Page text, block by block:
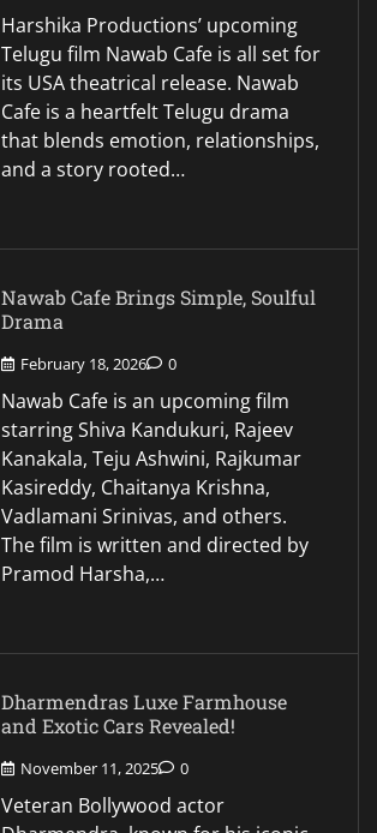
Harshika Productions’ upcoming
Telugu film Nawab Cafe is all set for
its USA theatrical release. Nawab
Cafe is a heartfelt Telugu drama
that blends emotion, relationships,
and a story rooted…
Nawab Cafe Brings Simple, Soulful
Drama
February 18, 2026 0
Nawab Cafe is an upcoming film
starring Shiva Kandukuri, Rajeev
Kanakala, Teju Ashwini, Rajkumar
Kasireddy, Chaitanya Krishna,
Vadlamani Srinivas, and others.
The film is written and directed by
Pramod Harsha,…
Dharmendras Luxe Farmhouse
and Exotic Cars Revealed!
November 11, 2025 0
Veteran Bollywood actor